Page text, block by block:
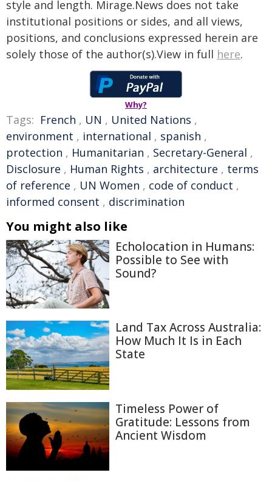
style and length. Mirage.News does not take
institutional positions or sides, and all views,
positions, and conclusions expressed herein are
solely those of the author(s).View in full here.
Why?
Tags: French , UN , United Nations ,
environment , international , spanish ,
protection , Humanitarian , Secretary-General ,
Disclosure , Human Rights , architecture , terms
of reference , UN Women , code of conduct ,
informed consent , discrimination
You might also like
Echolocation in Humans:
Possible to See with
Sound?
Land Tax Across Australia:
How Much It Is in Each
State
Timeless Power of
Gratitude: Lessons from
Ancient Wisdom